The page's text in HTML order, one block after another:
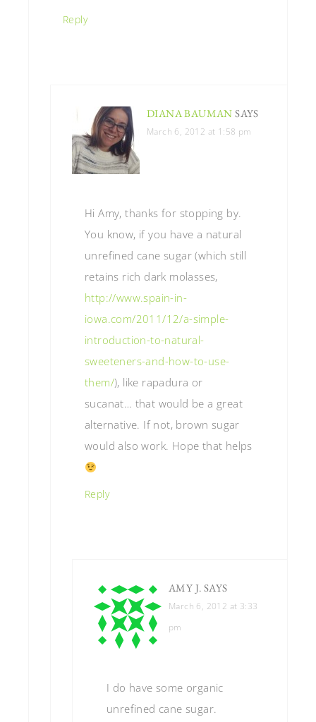
Reply
DIANA BAUMAN SAYS
March 6, 2012 at 1:58 pm
Hi Amy, thanks for stopping by.
You know, if you have a natural
unrefined cane sugar (which still
retains rich dark molasses,
http://www.spain-in-
iowa.com/2011/12/a-simple-
introduction-to-natural-
sweeteners-and-how-to-use-
them/), like rapadura or
sucanat… that would be a great
alternative. If not, brown sugar
would also work. Hope that helps
Reply
AMY J. SAYS
March 6, 2012 at 3:33
pm
I do have some organic
unrefined cane sugar.